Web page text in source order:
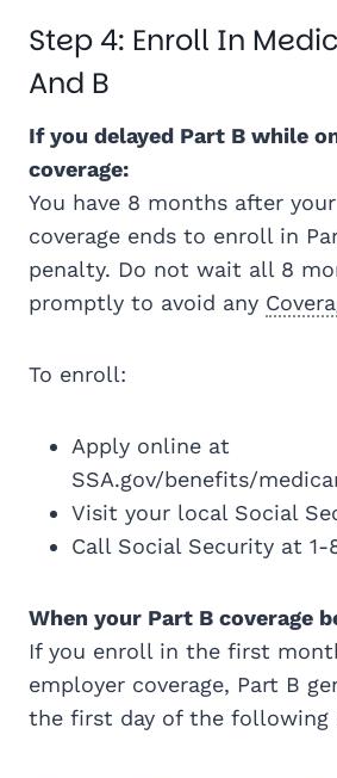
Step 4: Enroll In
And B
If you delayed Part B while
coverage:
You have 8 months after
coverage ends to enroll in
penalty. Do not wait all 8
promptly to avoid any
To enroll:
Apply online at
SSA.gov/benefits/
Visit your local Social
Call Social Security at 1-
When your Part B coverage
If you enroll in the first
employer coverage, Part B
the first day of the following